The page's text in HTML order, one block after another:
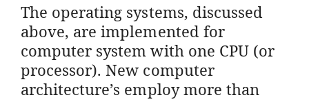
The operating systems, discussed
above, are implemented for
computer system with one CPU (or
processor). New computer
architecture’s employ more than